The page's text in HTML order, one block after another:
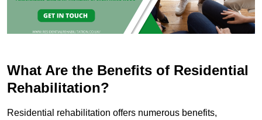
What Are the Benefits of Residential
Rehabilitation?
Residential rehabilitation offers numerous benefits,